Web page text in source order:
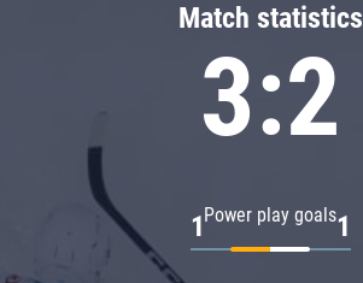
Match statistics
3:2
Power play goals
1 1